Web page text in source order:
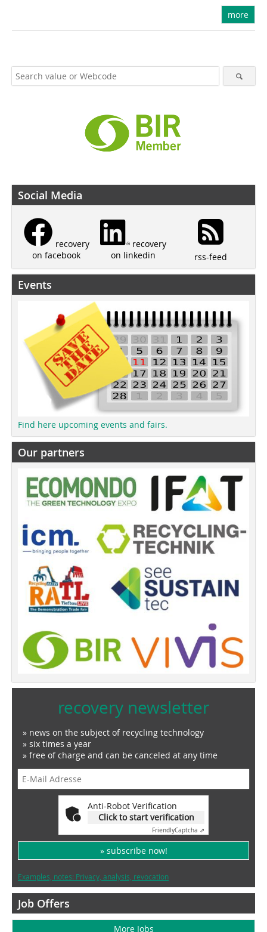
more
Social Media
recovery
on facebook
recovery
on linkedin
rss-feed
Events
Find here upcoming events and fairs.
Our partners
recovery newsletter
» news on the subject of recycling technology
» six times a year
» free of charge and can be canceled at any time
Anti-Robot Verification
Click to start verification
FriendlyCaptcha ⇗
» subscribe now!
Examples, notes: Privacy, analysis, revocation
Job Offers
More Jobs